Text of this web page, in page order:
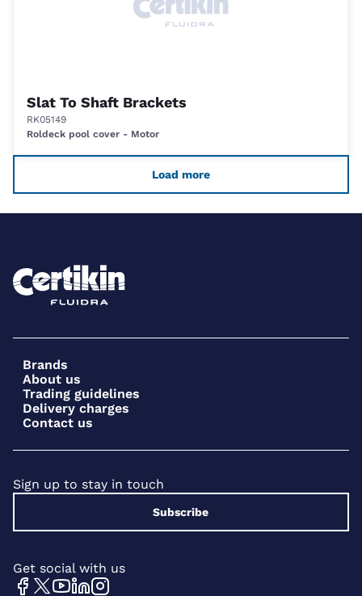
Slat To Shaft Brackets
RK05149
Roldeck pool cover - Motor
Load more
Brands
About us
Trading guidelines
Delivery charges
Contact us
Sign up to stay in touch
Subscribe
Get social with us